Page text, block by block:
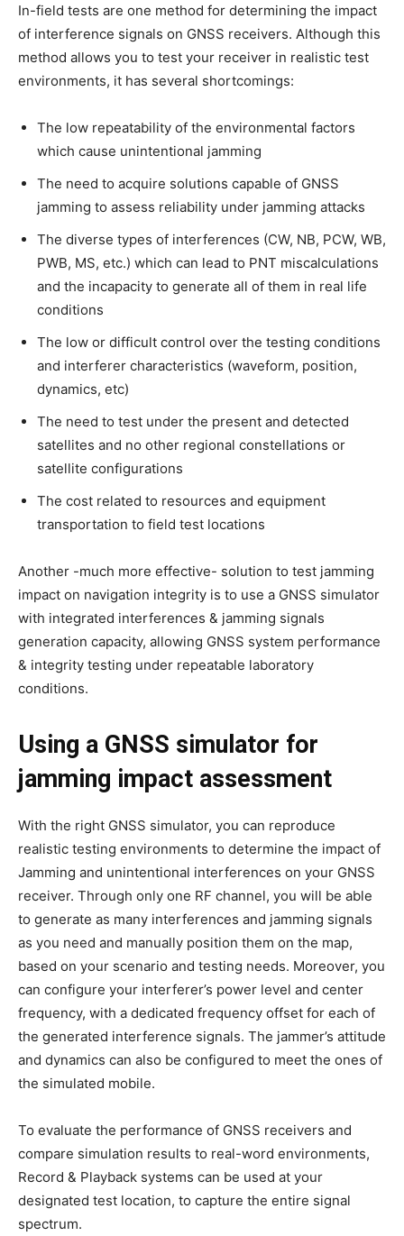
In-field tests are one method for determining the impact
of interference signals on GNSS receivers. Although this
method allows you to test your receiver in realistic test
environments, it has several shortcomings:
The low repeatability of the environmental factors
which cause unintentional jamming
The need to acquire solutions capable of GNSS
jamming to assess reliability under jamming attacks
The diverse types of interferences (CW, NB, PCW, WB,
PWB, MS, etc.) which can lead to PNT miscalculations
and the incapacity to generate all of them in real life
conditions
The low or difficult control over the testing conditions
and interferer characteristics (waveform, position,
dynamics, etc)
The need to test under the present and detected
satellites and no other regional constellations or
satellite configurations
The cost related to resources and equipment
transportation to field test locations
Another -much more effective- solution to test jamming
impact on navigation integrity is to use a GNSS simulator
with integrated interferences & jamming signals
generation capacity, allowing GNSS system performance
& integrity testing under repeatable laboratory
conditions.
Using a GNSS simulator for
jamming impact assessment
With the right GNSS simulator, you can reproduce
realistic testing environments to determine the impact of
Jamming and unintentional interferences on your GNSS
receiver. Through only one RF channel, you will be able
to generate as many interferences and jamming signals
as you need and manually position them on the map,
based on your scenario and testing needs. Moreover, you
can configure your interferer’s power level and center
frequency, with a dedicated frequency offset for each of
the generated interference signals. The jammer’s attitude
and dynamics can also be configured to meet the ones of
the simulated mobile.
To evaluate the performance of GNSS receivers and
compare simulation results to real-word environments,
Record & Playback systems can be used at your
designated test location, to capture the entire signal
spectrum.